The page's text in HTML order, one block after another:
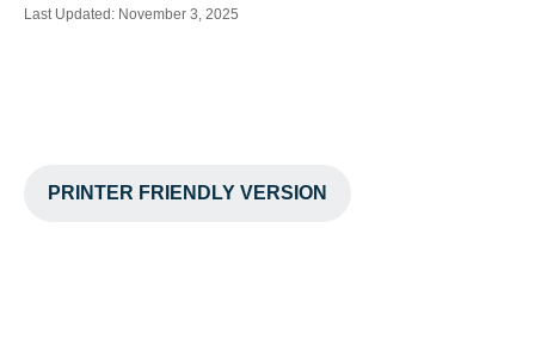
Last Updated: November 3, 2025
PRINTER FRIENDLY VERSION